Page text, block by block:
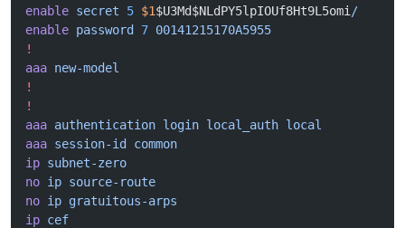
enable secret 5 $1$U3Md$NLdPY5lpIOUf8Ht9L5omi /
enable password 7 00141215170A5955
!
aaa new-model
!
!
aaa authentication login local_auth local
aaa session-id
common
ip subnet-zero
no ip source-route
no ip gratuitous-arps
ip cef